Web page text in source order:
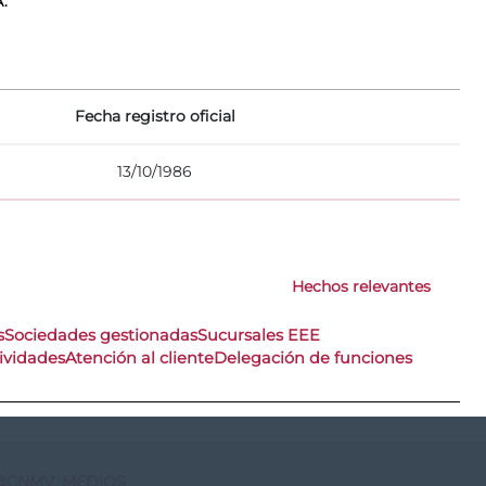
Fecha registro oficial
13/10/1986
Hechos relevantes
Sociedades gestionadasSucursales EEE
Atención al clienteDelegación de funciones